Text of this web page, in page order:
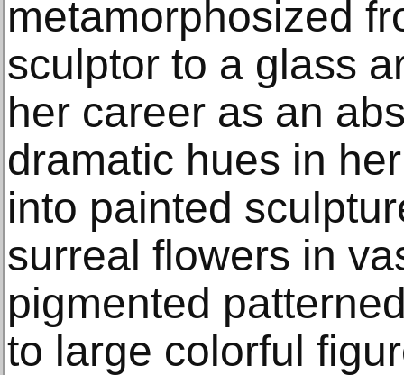
metamorphosized
sculptor to a glass
her career as an
dramatic hues in
into painted
surreal flowers in
pigmented
to large colorful